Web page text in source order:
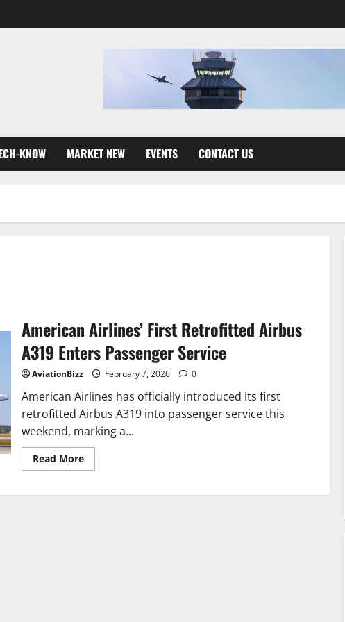
KNOW MARKET NEW EVENTS CONTACT US
American Airlines’ First Retrofitted Airbus
A319 Enters Passenger Service
AviationBizz February 7, 2026 0
American Airlines has officially introduced its first
retrofitted Airbus A319 into passenger service this
weekend, marking a...
Read MoreRead
more
Airlines’